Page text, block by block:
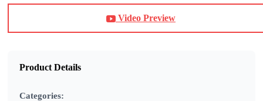
Video Preview
Product Details
Categories: